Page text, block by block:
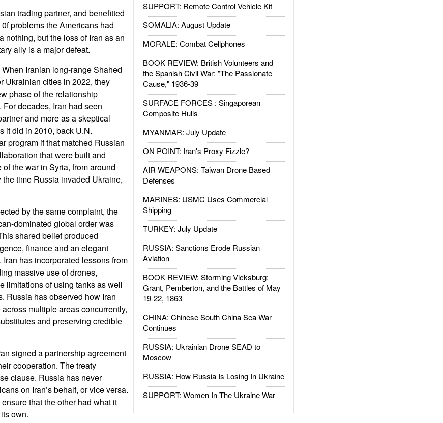
SUPPORT: Remote Control Vehicle Kit
SOMALIA: August Update
MORALE: Combat Cellphones
BOOK REVIEW: British Volunteers and
the Spanish Civil War: "The Passionate
Cause," 1936-39
SURFACE FORCES : Singaporean
Composite Hulls
MYANMAR: July Update
ON POINT: Iran's Proxy Fizzle?
AIR WEAPONS: Taiwan Drone Based
Defenses
MARINES: USMC Uses Commercial
Shipping
TURKEY: July Update
RUSSIA: Sanctions Erode Russian
Aviation
BOOK REVIEW: Storming Vicksburg:
Grant, Pemberton, and the Battles of May
19-22, 1863
CHINA: Chinese South China Sea War
Continues
RUSSIA: Ukrainian Drone SEAD to
Moscow
RUSSIA: How Russia Is Losing In Ukraine
SUPPORT: Women In The Ukraine War
trading partner, and benefitted
problems the Americans had
nothing, but the loss of Iran as an
ally is a major defeat.
When Iranian long-range Shahed
Ukrainian cities in 2022, they
phase of the relationship
decades, Iran had seen
and more as a skeptical
it did in 2010, back U.N.
program if that matched Russian
that were built and
the war in Syria, from around
time Russia invaded Ukraine,
by the same complaint, the
dominated global order was
shared belief produced
finance and an elegant
has incorporated lessons from
massive use of drones,
limitations of using tanks as well
Russia has observed how Iran
multiple areas concurrently,
and preserving credible
signed a partnership agreement
cooperation. The treaty
clause. Russia has never
on Iran’s behalf, or vice versa.
that the other had what it
own.